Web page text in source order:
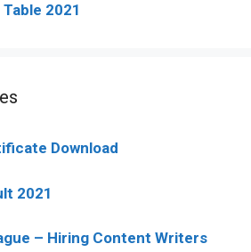
2021
Download
2021
– Hiring Content Writers